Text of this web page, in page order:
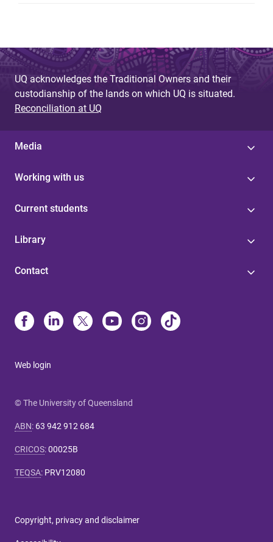
UQ acknowledges the Traditional Owners and their
custodianship of the lands on which UQ is situated.
Reconciliation at UQ
Media
Working with us
Current students
Library
Contact
Web login
© The University of Queensland
ABN: 63 942 912 684
CRICOS:00025B
TEQSA: PRV12080
Copyright, privacy and disclaimer